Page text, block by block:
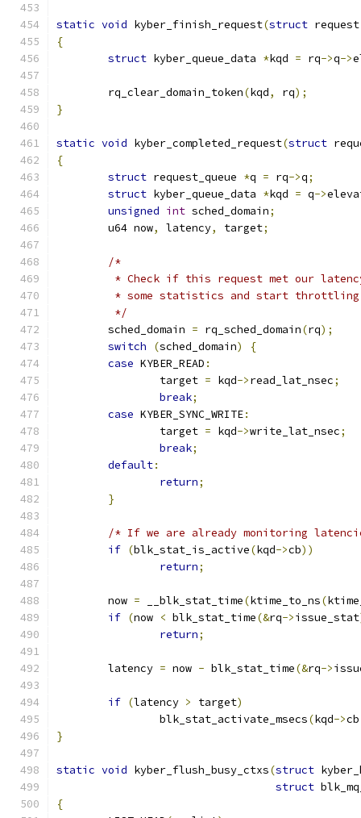
static void kyber_finish_request(struct
{
struct kyber_queue_data *kqd = rq->q->
	rq_clear_domain_token
(kqd, rq);
}
static void kyber_completed_request(struct
{
struct request_queue *q = rq->q;
struct kyber_queue_data *kqd = q->
unsigned int sched_domain;
	u64 now
, latency, target;
/*
* Check if this request met our
* some statistics and start
	 */
	sched_domain
= rq_sched_domain(rq);
switch
(sched_domain)
{
case KYBER_READ :
		target
= kqd->read_lat_nsec;
break;
case KYBER_SYNC_WRITE:
		target
= kqd->write_lat_nsec;
break;
default:
return;
}
/* If we are already monitoring
if (blk_stat_is_active(kqd->cb))
return;
	now
= __blk_stat_time(ktime_to_ns(
if (now < blk_stat_time(&rq->issue_stat
return;
	latency
= now - blk_stat_time(&rq->
if (latency > target)
		blk_stat_activate_msecs
(kqd->cb
}
static void kyber_flush_busy_ctxs(struct
struct
{